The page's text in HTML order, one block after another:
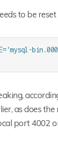
to be
as does
port 4002